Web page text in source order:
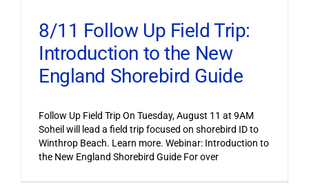
8/11 Follow Up Field Trip:
Introduction to the New
England Shorebird Guide
Follow Up Field Trip On Tuesday, August 11 at 9AM
Soheil will lead a field trip focused on shorebird ID to
Winthrop Beach. Learn more. Webinar: Introduction to
the New England Shorebird Guide For over